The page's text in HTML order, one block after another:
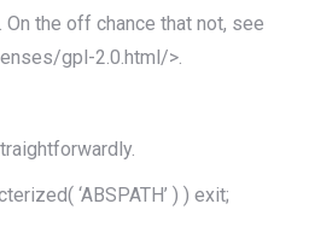
the off chance that not, see
gpl-2.0.html/>.
‘ABSPATH’ ) ) exit;